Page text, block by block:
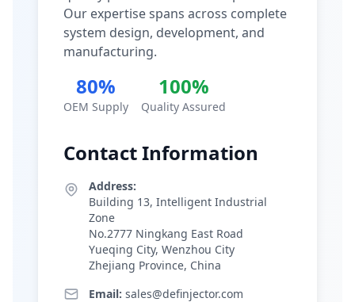
Our expertise spans across complete
system design, development, and
manufacturing.
80%
OEM Supply
100%
Quality Assured
Contact Information
Address:
Building 13, Intelligent Industrial
Zone
No.2777 Ningkang East Road
Yueqing City, Wenzhou City
Zhejiang Province, China
Email: sales@definjector.com